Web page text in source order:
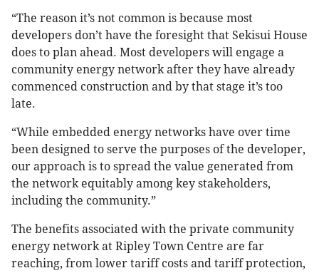
“The reason it’s not common is because most
developers don’t have the foresight that Sekisui House
does to plan ahead. Most developers will engage a
community energy network after they have already
commenced construction and by that stage it’s too
late.
“While embedded energy networks have over time
been designed to serve the purposes of the developer,
our approach is to spread the value generated from
the network equitably among key stakeholders,
including the community.”
The benefits associated with the private community
energy network at Ripley Town Centre are far
reaching, from lower tariff costs and tariff protection,